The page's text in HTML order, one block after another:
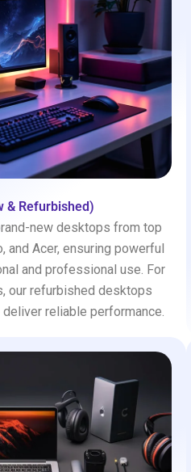
& Refurbished)
new desktops from top
and Acer, ensuring powerful
and professional use. For
our refurbished desktops
reliable performance.